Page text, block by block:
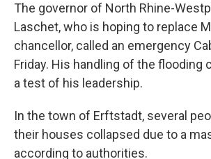
The governor of North Rhine-
Laschet, who is hoping to replace
chancellor, called an emergency
Friday. His handling of the flooding
a test of his leadership.
In the town of Erftstadt, several
their houses collapsed due to a
according to authorities.